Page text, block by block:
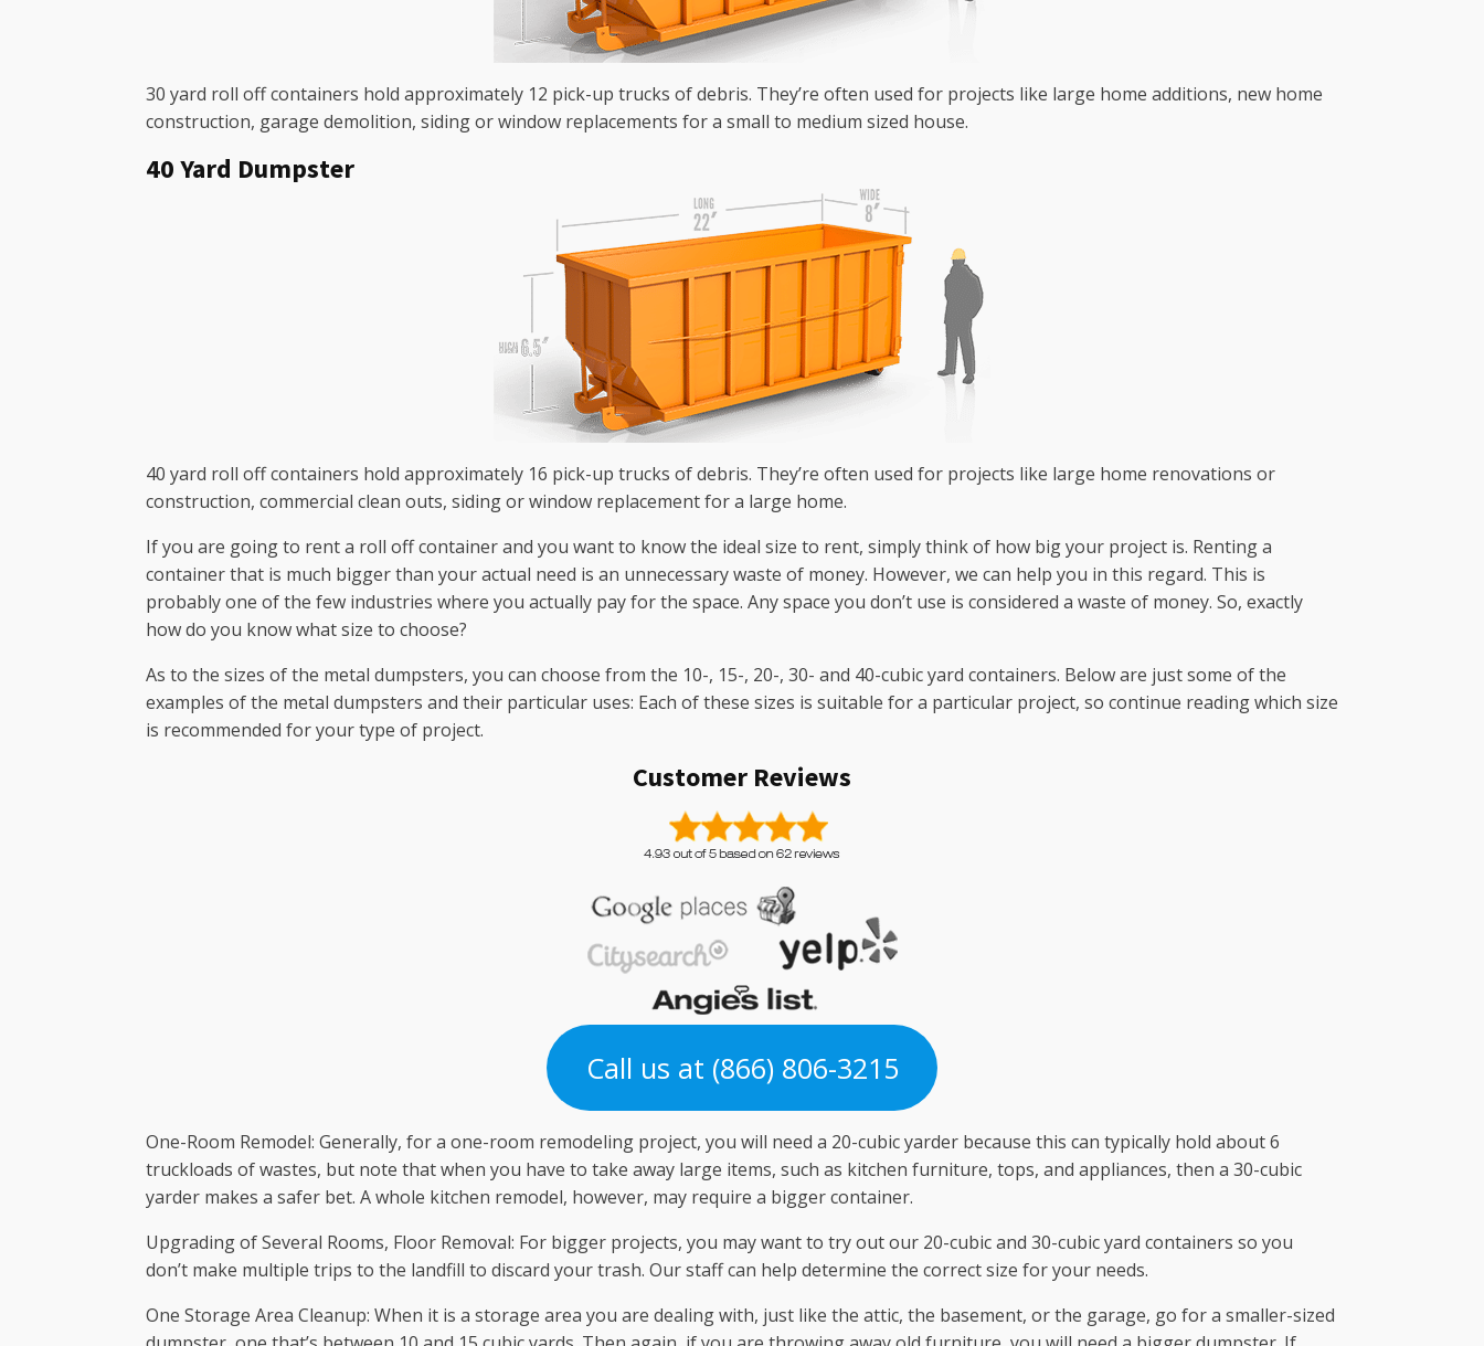
30 yard roll off containers hold approximately 12 pick-up trucks of debris. They’re often used for projects like large home additions, new home
construction, garage demolition, siding or window replacements for a small to medium sized house.
40 Yard Dumpster
40 yard roll off containers hold approximately 16 pick-up trucks of debris. They’re often used for projects like large home renovations or
construction, commercial clean outs, siding or window replacement for a large home.
If you are going to rent a roll off container and you want to know the ideal size to rent, simply think of how big your project is. Renting a
container that is much bigger than your actual need is an unnecessary waste of money. However, we can help you in this regard. This is
probably one of the few industries where you actually pay for the space. Any space you don’t use is considered a waste of money. So, exactly
how do you know what size to choose?
As to the sizes of the metal dumpsters, you can choose from the 10-, 15-, 20-, 30- and 40-cubic yard containers. Below are just some of the
examples of the metal dumpsters and their particular uses: Each of these sizes is suitable for a particular project, so continue reading which size
is recommended for your type of project.
Customer Reviews
Call us at (866) 806-3215
One-Room Remodel: Generally, for a one-room remodeling project, you will need a 20-cubic yarder because this can typically hold about 6
truckloads of wastes, but note that when you have to take away large items, such as kitchen furniture, tops, and appliances, then a 30-cubic
yarder makes a safer bet. A whole kitchen remodel, however, may require a bigger container.
Upgrading of Several Rooms, Floor Removal: For bigger projects, you may want to try out our 20-cubic and 30-cubic yard containers so you
don’t make multiple trips to the landfill to discard your trash. Our staff can help determine the correct size for your needs.
One Storage Area Cleanup: When it is a storage area you are dealing with, just like the attic, the basement, or the garage, go for a smaller-sized